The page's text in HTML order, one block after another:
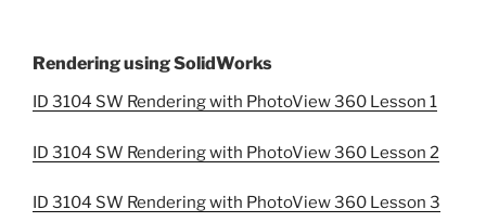
Rendering using SolidWorks
ID 3104 SW Rendering with PhotoView 360 Lesson 1
ID 3104 SW Rendering with PhotoView 360 Lesson 2
ID 3104 SW Rendering with PhotoView 360 Lesson 3